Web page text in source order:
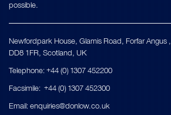
possible.
Newfordpark House, Glamis Road, Forfar Angus ,
DD8 1FR, Scotland, UK
Telephone: +44 (0) 1307 452200
Facsimile: +44 (0) 1307 452300
Εmail: enquiries@donlow.co.uk